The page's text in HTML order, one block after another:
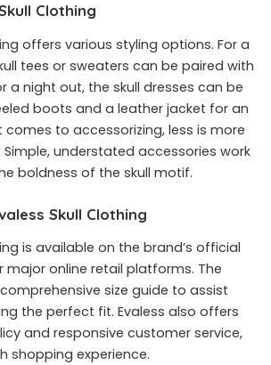
Clothing
offers various styling options. For a
tees or sweaters can be paired with
a night out, the skull dresses can be
boots and a leather jacket for an
comes to accessorizing, less is more
Simple, understated accessories work
boldness of the skull motif.
Skull Clothing
is available on the brand’s official
major online retail platforms. The
size guide to assist
the perfect fit. Evaless also offers
and responsive customer service,
shopping experience.